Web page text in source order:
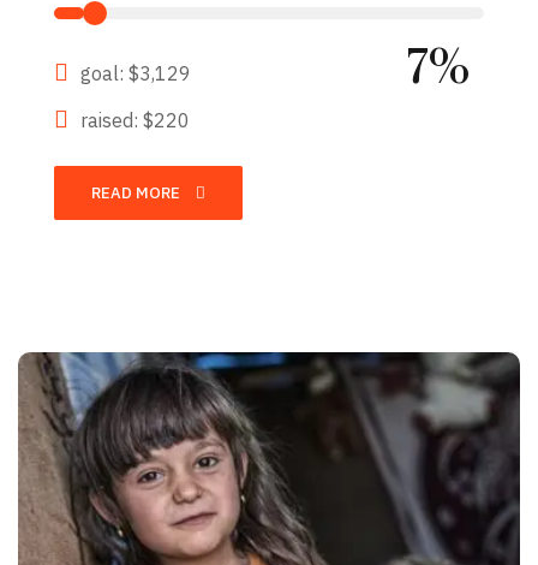
goal: $3,129
raised: $220
7%
READ MORE